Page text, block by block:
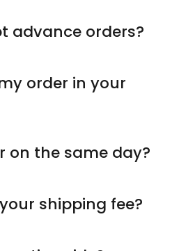
advance orders?
order in your
on the same day?
shipping fee?